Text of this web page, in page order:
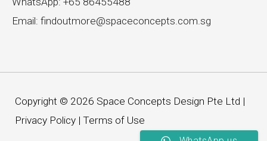
Email: findoutmore@spaceconcepts.com.sg
Copyright © 2026 Space Concepts Design Pte Ltd |
Privacy Policy | Terms of Use